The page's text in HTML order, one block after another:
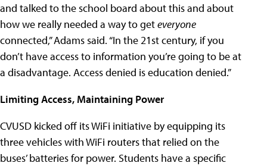
and talked to the school board about this and about
how we really needed a way to geteveryone
connected,” Adams said. “In the 21st century, if you
don’t have access to information you’re going to be at
a disadvantage. Access denied is education denied.”
Limiting Access, Maintaining Power
CVUSD kicked off its WiFi initiative by equipping its
three vehicles with WiFi routers that relied on the
buses’ batteries for power. Students have a specific